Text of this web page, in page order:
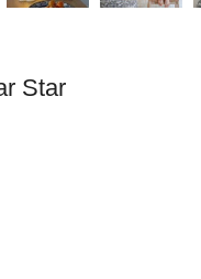
Star